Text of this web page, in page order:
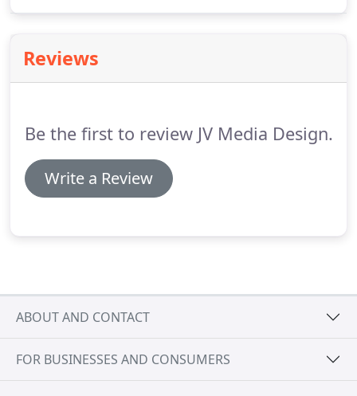
to become a trusted partner for your business or
organization and offer you worry-free support
Reviews
Be the first to review JV Media Design.
Write a Review
ABOUT AND CONTACT
FOR BUSINESSES AND CONSUMERS